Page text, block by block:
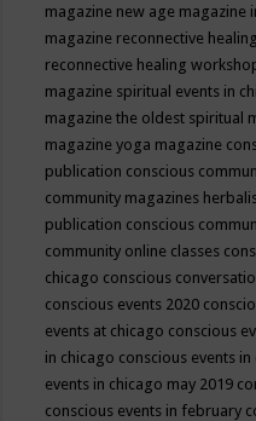
magazine new age magazine
magazine reconnective healing
reconnective healing
magazine spiritual events in
magazine the oldest spiritual
magazine yoga magazine
publication conscious
community magazines
publication conscious
community online classes
chicago conscious
conscious events 2020
events at chicago conscious
in chicago conscious events
events in chicago may 2019
conscious events in february